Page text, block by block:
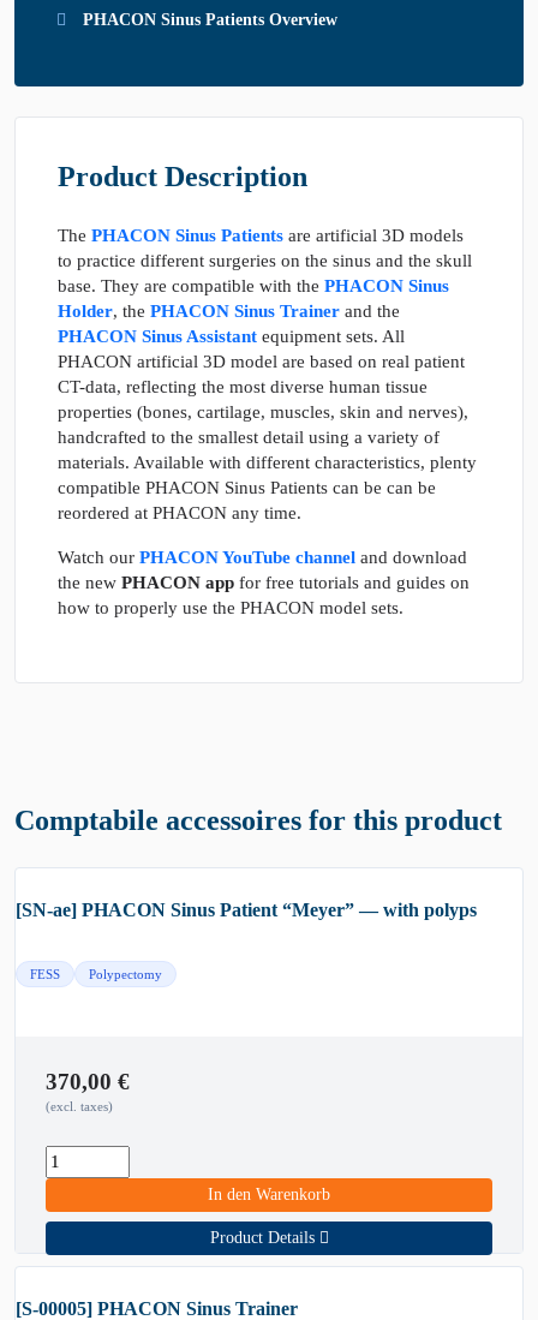
PHACON Sinus Patients Overview
Product Description
The PHACON Sinus Patients are artificial 3D models
to practice different surgeries on the sinus and the skull
base. They are compatible with the PHACON Sinus
Holder, the PHACON Sinus Trainer and the
PHACON Sinus Assistant equipment sets. All
PHACON artificial 3D model are based on real patient
CT-data, reflecting the most diverse human tissue
properties (bones, cartilage, muscles, skin and nerves),
handcrafted to the smallest detail using a variety of
materials. Available with different characteristics, plenty
compatible PHACON Sinus Patients can be can be
reordered at PHACON any time.
Watch our PHACON YouTube channel and download
the new PHACON app for free tutorials and guides on
how to properly use the PHACON model sets.
Comptabile accessoires for this product
[SN-ae] PHACON Sinus Patient “Meyer” — with polyps
FESS Polypectomy
370,00 €
(excl. taxes)
In den Warenkorb
Product Details
[S-00005] PHACON Sinus Trainer